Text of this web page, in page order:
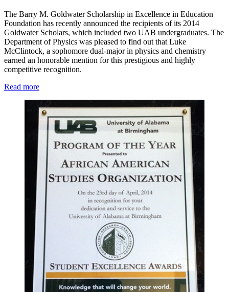
The Barry M. Goldwater Scholarship in Excellence in Education
Foundation has recently announced the recipients of its 2014
Goldwater Scholars, which included two UAB undergraduates. The
Department of Physics was pleased to find out that Luke
McClintock, a sophomore dual-major in physics and chemistry
earned an honorable mention for this prestigious and highly
competitive recognition.
Read more